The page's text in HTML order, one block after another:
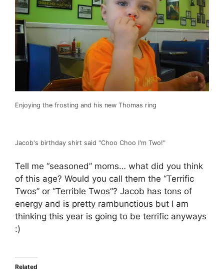
Enjoying the frosting and his new Thomas ring
Jacob's birthday shirt said "Choo Choo I'm Two!"
Tell me “seasoned” moms… what did you think
of this age? Would you call them the “Terrific
Twos” or “Terrible Twos”? Jacob has tons of
energy and is pretty rambunctious but I am
thinking this year is going to be terrific anyways
:)
Related